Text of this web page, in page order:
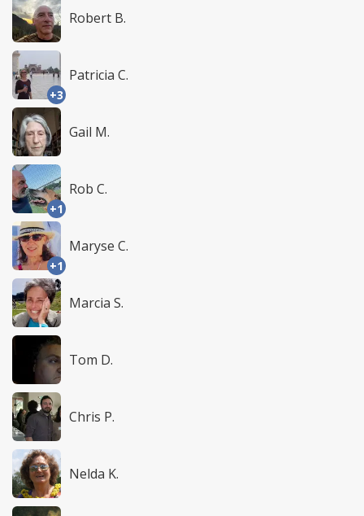
Robert B.
+3
Patricia C.
Gail M.
+1
Rob C.
+1
Maryse C.
Marcia S.
Tom D.
Chris P.
Nelda K.